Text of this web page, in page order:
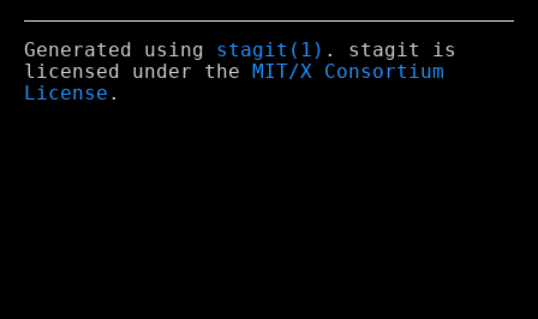
Generated using stagit(1) . stagit is
licensed under the
MIT/X Consortium
License .